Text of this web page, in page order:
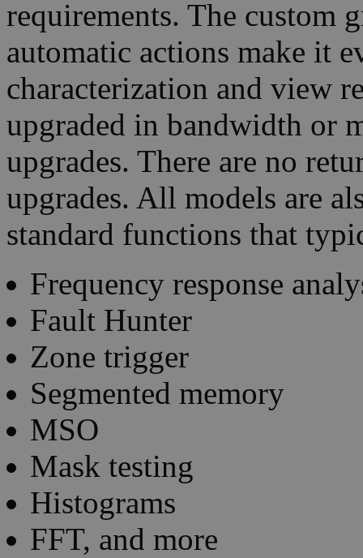
requirements. The custom
automatic actions make it
characterization and view
upgraded in bandwidth or
upgrades. There are no
upgrades. All models are
standard functions that
Frequency response
Fault Hunter
Zone trigger
Segmented memory
MSO
Mask testing
Histograms
FFT, and more